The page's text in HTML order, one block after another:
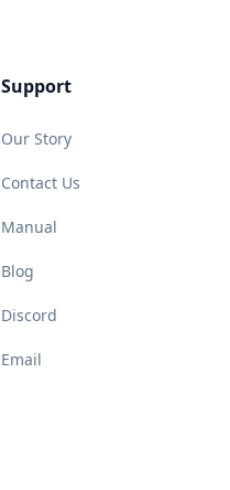
Support
Our Story
Contact Us
Manual
Blog
Discord
Email